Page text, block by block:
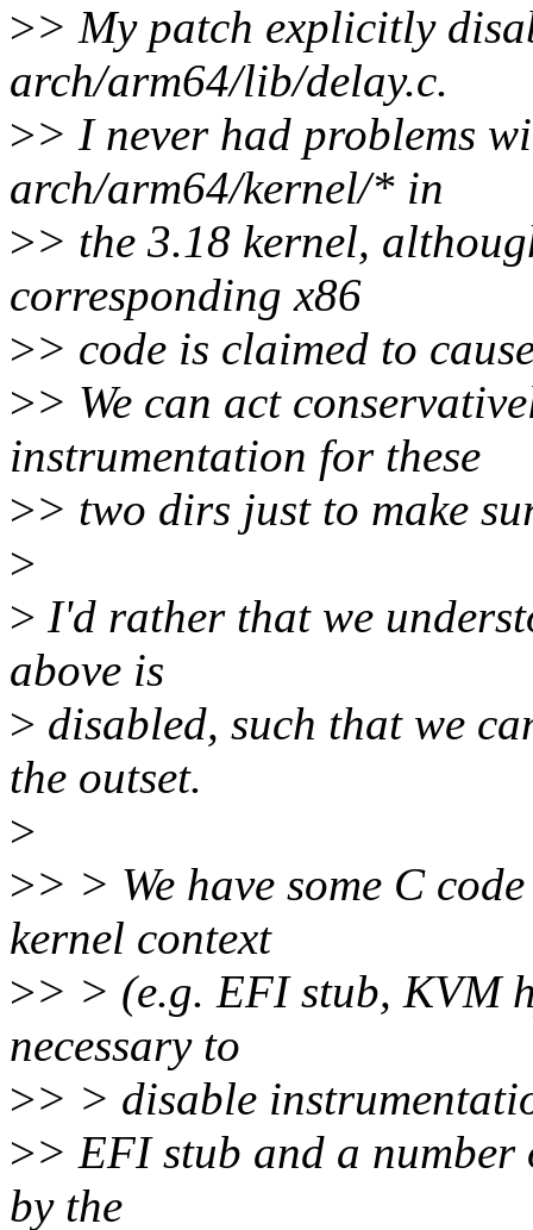
>> My patch explicitly
arch/arm64/lib/delay.c.
>> I never had problems
arch/arm64/kernel/* in
>> the 3.18 kernel,
corresponding x86
>> code is claimed to
>> We can act
instrumentation for these
>> two dirs just to make
>
> I'd rather that we
above is
> disabled, such that we
the outset.
>
>> > We have some C
kernel context
>> > (e.g. EFI stub, KVM
necessary to
>> > disable
>> EFI stub and a
by the